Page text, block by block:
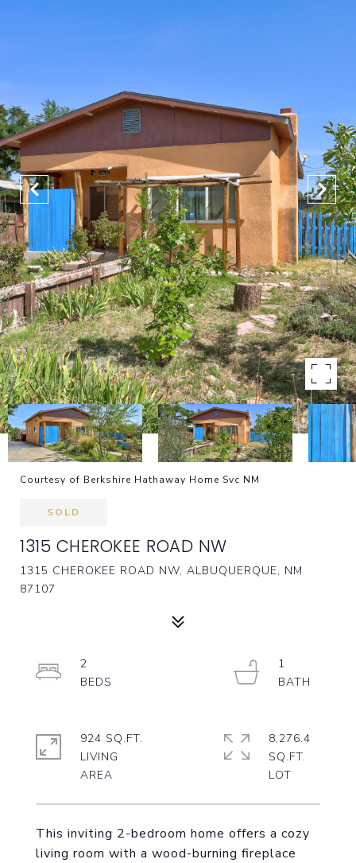
Courtesy of Berkshire Hathaway Home Svc NM
SOLD
1315 CHEROKEE ROAD NW
1315 CHEROKEE ROAD NW, ALBUQUERQUE, NM
87107
This inviting 2-bedroom home offers a cozy
living room with a wood-burning fireplace
2
1
924 SQ.FT.
LIVING
8,276.4
SQ.FT.